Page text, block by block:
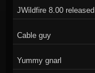
JWildfire 8.00 released
Cable guy
Yummy gnarl